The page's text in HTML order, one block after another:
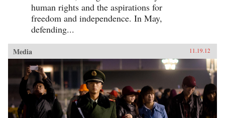
human rights and the aspirations for
freedom and independence. In May,
defending...
Media 11.19.12